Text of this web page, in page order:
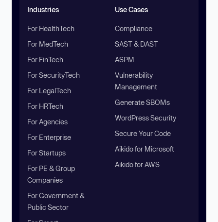
Industries
For HealthTech
For MedTech
For FinTech
For SecurityTech
For LegalTech
For HRTech
For Agencies
For Enterprise
For Startups
For PE & Group
Companies
For Government &
Public Sector
Use Cases
Compliance
SAST & DAST
ASPM
Vulnerability
Management
Generate SBOMs
WordPress Security
Secure Your Code
Aikido for Microsoft
Aikido for AWS